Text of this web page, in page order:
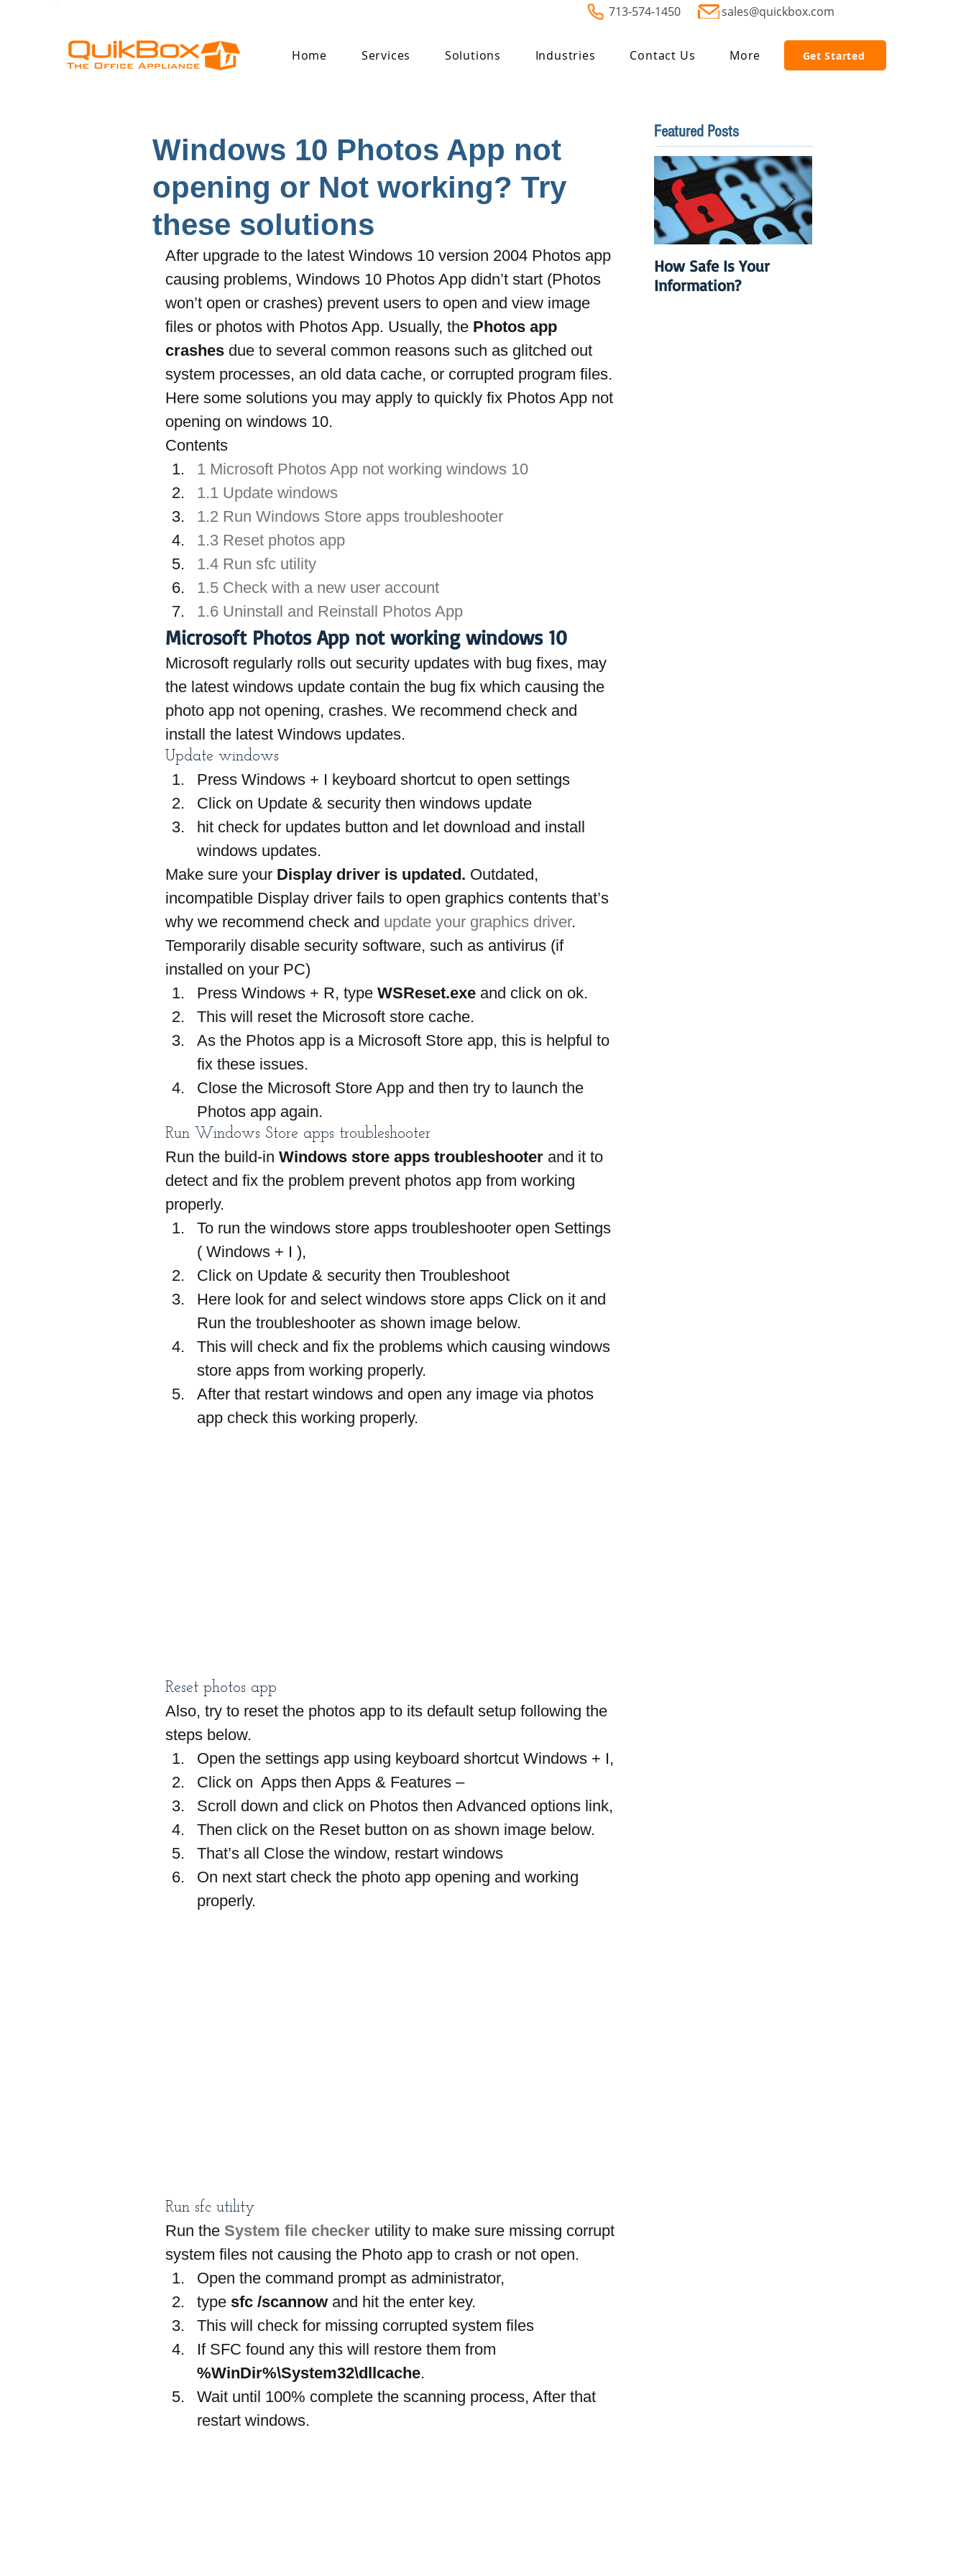
713-574-1450 sales@quickbox.com
Home Services Solutions Industries Contact Us More Get Started
Windows 10 Photos App not
opening or Not working? Try
these solutions
After upgrade to the latest Windows 10 version 2004 Photos app
causing problems, Windows 10 Photos App didn’t start (Photos
won’t open or crashes) prevent users to open and view image
files or photos with Photos App. Usually, the Photos app
crashes due to several common reasons such as glitched out
system processes, an old data cache, or corrupted program files.
Here some solutions you may apply to quickly fix Photos App not
opening on windows 10.
Contents
1 Microsoft Photos App not working windows 10
1.1 Update windows
1.2 Run Windows Store apps troubleshooter
1.3 Reset photos app
1.4 Run sfc utility
1.5 Check with a new user account
1.6 Uninstall and Reinstall Photos App
Microsoft Photos App not working windows 10
Microsoft regularly rolls out security updates with bug fixes, may
the latest windows update contain the bug fix which causing the
photo app not opening, crashes. We recommend check and
install the latest Windows updates.
Update windows
Press Windows + I keyboard shortcut to open settings
Click on Update & security then windows update
hit check for updates button and let download and install
windows updates.
Make sure your Display driver is updated. Outdated,
incompatible Display driver fails to open graphics contents that’s
why we recommend check and update your graphics driver.
Temporarily disable security software, such as antivirus (if
installed on your PC)
Press Windows + R, type WSReset.exe and click on ok.
This will reset the Microsoft store cache.
As the Photos app is a Microsoft Store app, this is helpful to
fix these issues.
Close the Microsoft Store App and then try to launch the
Photos app again.
Run Windows Store apps troubleshooter
Run the build-in Windows store apps troubleshooter and it to
detect and fix the problem prevent photos app from working
properly.
To run the windows store apps troubleshooter open Settings
( Windows + I ),
Click on Update & security then Troubleshoot
Here look for and select windows store apps Click on it and
Run the troubleshooter as shown image below.
This will check and fix the problems which causing windows
store apps from working properly.
After that restart windows and open any image via photos
app check this working properly.
Reset photos app
Also, try to reset the photos app to its default setup following the
steps below.
Open the settings app using keyboard shortcut Windows + I,
Click on  Apps then Apps & Features –
Scroll down and click on Photos then Advanced options link,
Then click on the Reset button on as shown image below.
That’s all Close the window, restart windows
On next start check the photo app opening and working
properly.
Run sfc utility
Run the System file checker utility to make sure missing corrupt
system files not causing the Photo app to crash or not open.
Open the command prompt as administrator,
type sfc /scannow and hit the enter key.
This will check for missing corrupted system files
If SFC found any this will restore them from
%WinDir%\System32\dllcache.
Wait until 100% complete the scanning process, After that
restart windows.
Featured Posts
How Safe Is Your
Information?